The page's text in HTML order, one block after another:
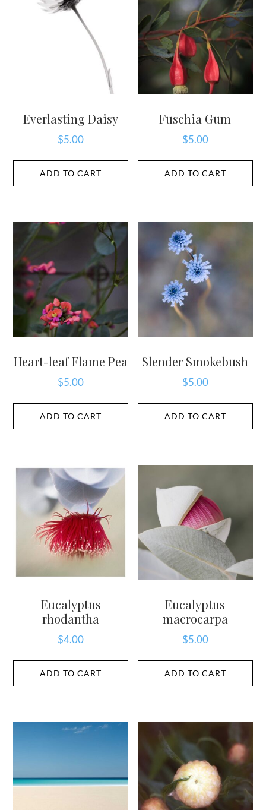
Everlasting Daisy
$5.00
ADD TO CART
Fuschia Gum
$5.00
ADD TO CART
Heart-leaf Flame Pea
$5.00
ADD TO CART
Slender Smokebush
$5.00
ADD TO CART
Eucalyptus
rhodantha
$4.00
ADD TO CART
Eucalyptus
macrocarpa
$5.00
ADD TO CART